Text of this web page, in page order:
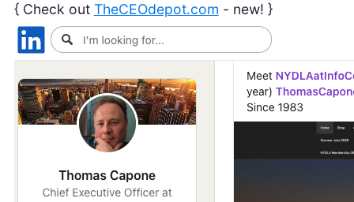
{ Check out TheCEOdepot.com - new! }